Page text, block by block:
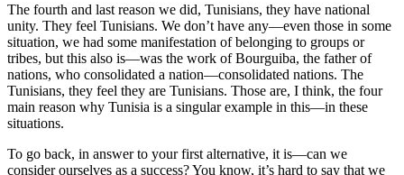
The fourth and last reason we did, Tunisians, they have national
unity. They feel Tunisians. We don’t have any—even those in some
situation, we had some manifestation of belonging to groups or
tribes, but this also is—was the work of Bourguiba, the father of
nations, who consolidated a nation—consolidated nations. The
Tunisians, they feel they are Tunisians. Those are, I think, the four
main reason why Tunisia is a singular example in this—in these
situations.
To go back, in answer to your first alternative, it is—can we
consider ourselves as a success? You know, it’s hard to say that we